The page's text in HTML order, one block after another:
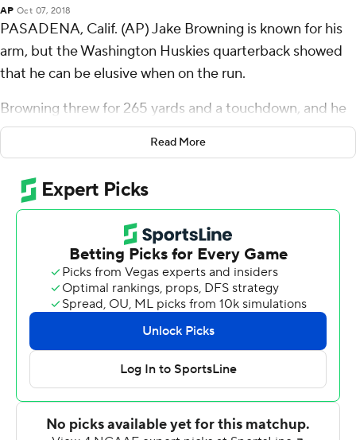
AP Oct 07, 2018
PASADENA, Calif. (AP) Jake Browning is known for his
arm, but the Washington Huskies quarterback showed
that he can be elusive when on the run.
Browning threw for 265 yards and a touchdown, and he
also ran for 49 yards and a score to lead the 10th-ranked
Huskies to a 31-24 victory over UCLA Bruins on
Saturday.
''I think that's his game. As long as he is moving up into
the pocket and keeping his eyes downfield, we want him
to run,'' Washington coach Chris Petersen said. ''He has
a feel for it. He's crafty when he runs and we want it to
be a part of his game.''
Browning, who was one yard off his rushing best of 50
against Montana in 2017, said none of the runs were
designed plays. Even though there was immediate talk
about next week's game at No. 18 Oregon, Browning
was happy that the Huskies were able to get their first
Read More